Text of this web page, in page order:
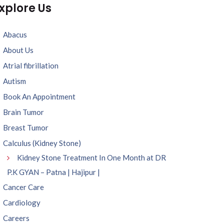
Us
Abacus
About Us
Atrial fibrillation
Autism
Book An Appointment
Brain Tumor
Breast Tumor
Calculus (Kidney Stone)
Kidney Stone Treatment In One Month at DR
P.K GYAN – Patna | Hajipur |
Cancer Care
Cardiology
Careers